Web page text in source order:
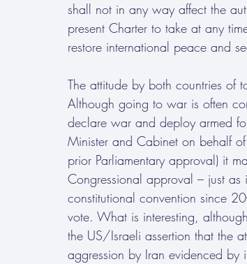
shall not in any way affect the
present Charter to take at any
restore international peace and
The attitude by both countries of
Although going to war is often
declare war and deploy armed
Minister and Cabinet on behalf
prior Parliamentary approval) it
Congressional approval – just
constitutional convention since
vote. What is interesting,
the US/Israeli assertion that the
aggression by Iran evidenced